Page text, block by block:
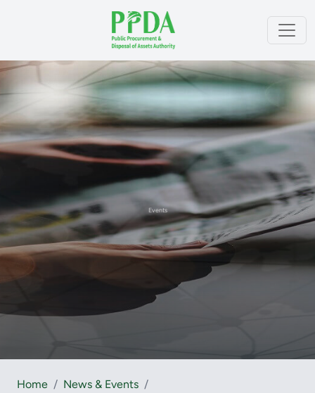
Events
Home / News & Events /